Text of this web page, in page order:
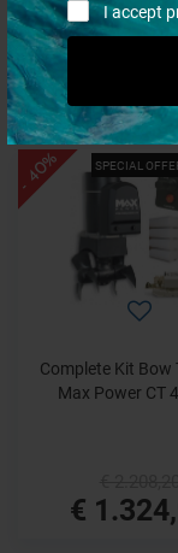
I accept
€
SPECIAL
- 40%
Complete Kit Bow
Max Power CT
€